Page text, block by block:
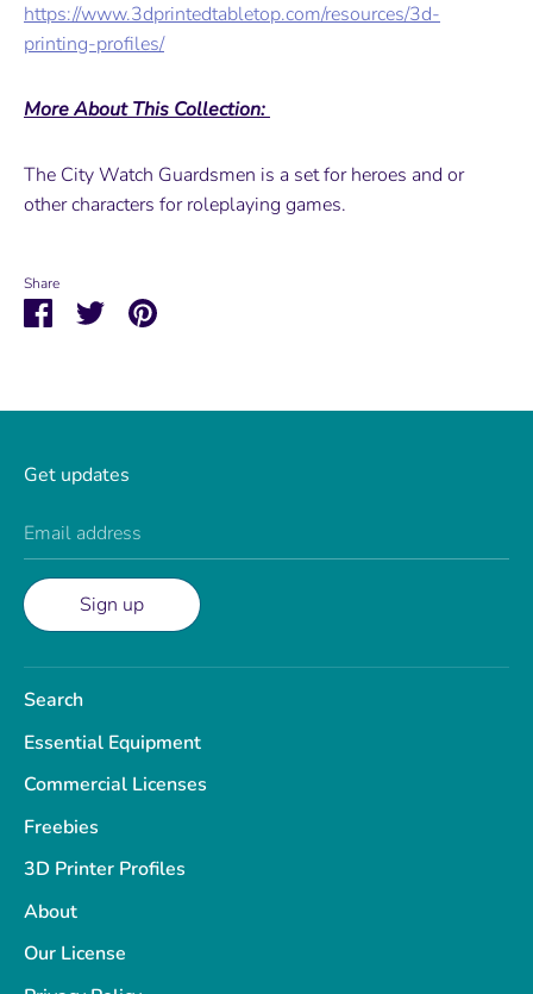
https://www.3dprintedtabletop.com/resources/3d-
printing-profiles/
More About This Collection:
The City Watch Guardsmen is a set for heroes and or
other characters for roleplaying games.
Share
ShareSharePin
Get updates
Email address
Sign up
Search
Essential Equipment
Commercial Licenses
Freebies
3D Printer Profiles
About
Our License